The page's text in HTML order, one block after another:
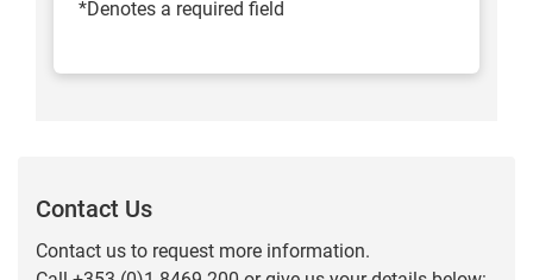
*Denotes a required field
Contact Us
Contact us to request more information.